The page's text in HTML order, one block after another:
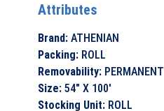
Attributes
Brand:ATHENIAN
Packing: ROLL
Removability: PERMANENT
Size:54" X 100'
Stocking Unit: ROLL